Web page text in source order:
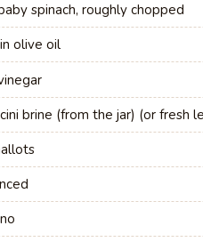
spinach, roughly chopped
olive oil
brine (from the jar) (or fresh